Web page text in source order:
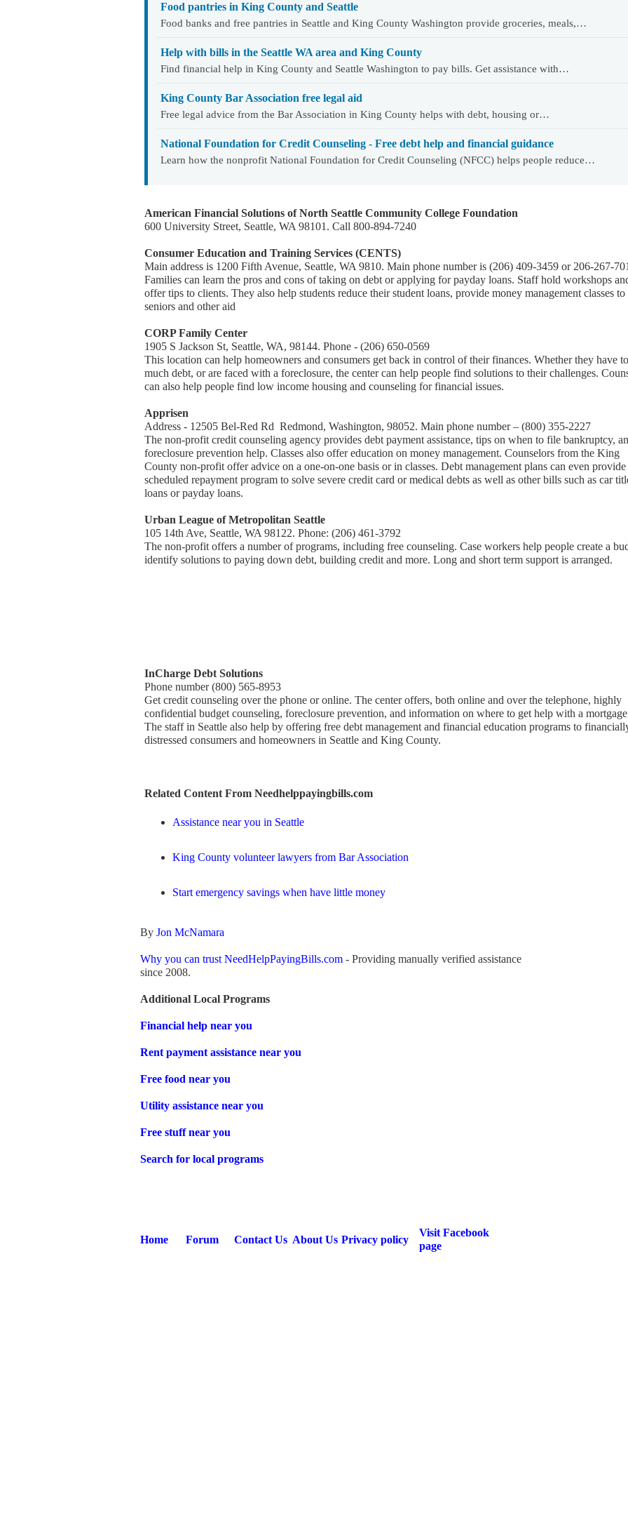
Food pantries in King County and Seattle
Food banks and free pantries in Seattle and King County Washington provide groceries, meals,…
Help with bills in the Seattle WA area and King County
Find financial help in King County and Seattle Washington to pay bills. Get assistance with…
King County Bar Association free legal aid
Free legal advice from the Bar Association in King County helps with debt, housing or…
National Foundation for Credit Counseling - Free debt help and financial guidance
Learn how the nonprofit National Foundation for Credit Counseling (NFCC) helps people reduce…
American Financial Solutions of North Seattle Community College Foundation
600 University Street, Seattle, WA 98101. Call 800-894-7240
Consumer Education and Training Services (CENTS)
Main address is 1200 Fifth Avenue, Seattle, WA 9810. Main phone number is (206) 409-3459 or 206-267-
Families can learn the pros and cons of taking on debt or applying for payday loans. Staff hold workshops
offer tips to clients. They also help students reduce their student loans, provide money management classes to
seniors and other aid
CORP Family Center
1905 S Jackson St, Seattle, WA, 98144. Phone - (206) 650-0569
This location can help homeowners and consumers get back in control of their finances. Whether they have
much debt, or are faced with a foreclosure, the center can help people find solutions to their challenges.
can also help people find low income housing and counseling for financial issues.
Apprisen
Address - 12505 Bel-Red Rd Redmond, Washington, 98052. Main phone number – (800) 355-2227
The non-profit credit counseling agency provides debt payment assistance, tips on when to file bankruptcy,
foreclosure prevention help. Classes also offer education on money management. Counselors from the King
County non-profit offer advice on a one-on-one basis or in classes. Debt management plans can even provide
scheduled repayment program to solve severe credit card or medical debts as well as other bills such as car
loans or payday loans.
Urban League of Metropolitan Seattle
105 14th Ave, Seattle, WA 98122. Phone: (206) 461-3792
The non-profit offers a number of programs, including free counseling. Case workers help people create a
identify solutions to paying down debt, building credit and more. Long and short term support is arranged.
InCharge Debt Solutions
Phone number (800) 565-8953
Get credit counseling over the phone or online. The center offers, both online and over the telephone, highly
confidential budget counseling, foreclosure prevention, and information on where to get help with a
The staff in Seattle also help by offering free debt management and financial education programs to
distressed consumers and homeowners in Seattle and King County.
Related Content From Needhelppayingbills.com
Assistance near you in Seattle
King County volunteer lawyers from Bar Association
Start emergency savings when have little money
By Jon McNamara
Why you can trust NeedHelpPayingBills.com - Providing manually verified assistance
since 2008.
Additional Local Programs
Financial help near you
Rent payment assistance near you
Free food near you
Utility assistance near you
Free stuff near you
Search for local programs
Home Forum Contact Us About Us Privacy policy
Visit Facebook
page